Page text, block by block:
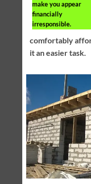
make you appear
financially
irresponsible.
comfortably
it an easier task.